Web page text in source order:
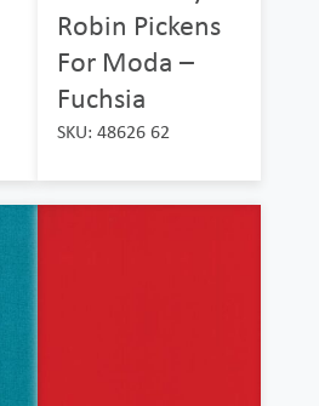
Robin Pickens
For Moda –
Fuchsia
SKU: 48626 62